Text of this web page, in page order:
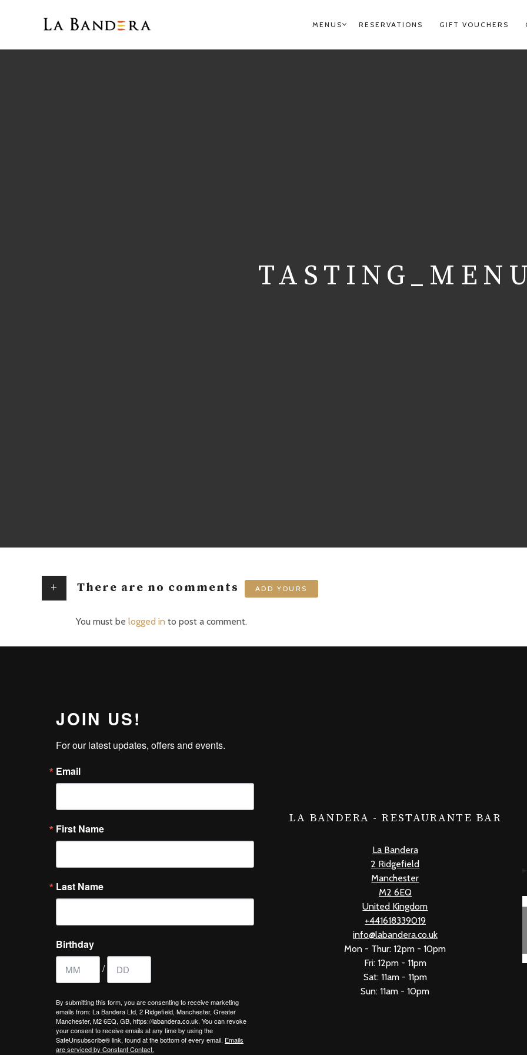
PRIMARY
NAVIGATION
MENUS RESERVATIONS GIFT VOUCHERS
+ There are no comments ADD YOURS
You must be logged in to post a comment.
JOIN US!
For our latest updates, offers and events.
Email
First Name
Last Name
Birthday
/
By submitting this form, you are consenting to receive marketing
emails from: La Bandera Ltd, 2 Ridgefield, Manchester, Greater
Manchester, M2 6EQ, GB, https://labandera.co.uk. You can revoke
your consent to receive emails at any time by using the
SafeUnsubscribe® link, found at the bottom of every email. Emails
are serviced by Constant Contact.
LA BANDERA - RESTAURANTE BAR
La Bandera
2 Ridgefield
Manchester
M2 6EQ
United Kingdom
+441618339019
info@labandera.co.uk
Mon - Thur: 12pm - 10pm
Fri: 12pm - 11pm
Sat: 11am - 11pm
Sun: 11am - 10pm